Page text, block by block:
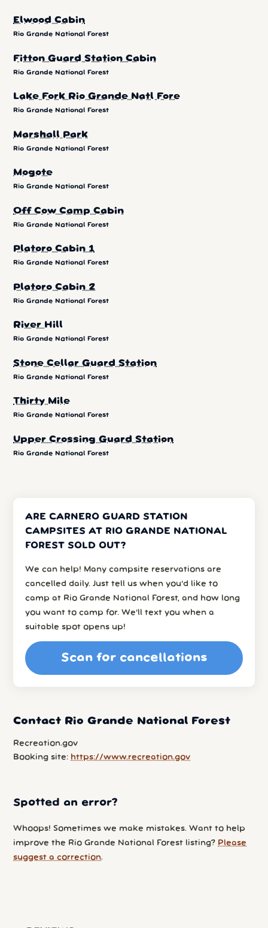
Elwood Cabin
Rio Grande National Forest
Fitton Guard Station Cabin
Rio Grande National Forest
Lake Fork Rio Grande Natl Fore
Rio Grande National Forest
Marshall Park
Rio Grande National Forest
Mogote
Rio Grande National Forest
Off Cow Camp Cabin
Rio Grande National Forest
Platoro Cabin 1
Rio Grande National Forest
Platoro Cabin 2
Rio Grande National Forest
River Hill
Rio Grande National Forest
Stone Cellar Guard Station
Rio Grande National Forest
Thirty Mile
Rio Grande National Forest
Upper Crossing Guard Station
Rio Grande National Forest
ARE CARNERO GUARD STATION
CAMPSITES AT RIO GRANDE NATIONAL
FOREST SOLD OUT?
We can help! Many campsite reservations are
cancelled daily. Just tell us when you’d like to
camp at Rio Grande National Forest, and how long
you want to camp for. We’ll text you when a
suitable spot opens up!
Scan for cancellations
Contact Rio Grande National Forest
Recreation.gov
Booking site: https://www.recreation.gov
Spotted an error?
Whoops! Sometimes we make mistakes. Want to help
improve the Rio Grande National Forest listing? Please
suggest a correction.